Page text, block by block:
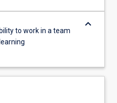
to work in a team
keyboard_arrow_down